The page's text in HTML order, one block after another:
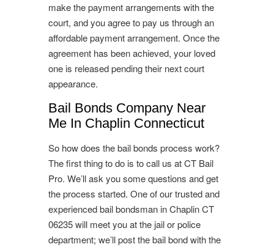
make the payment arrangements with the
court, and you agree to pay us through an
affordable payment arrangement. Once the
agreement has been achieved, your loved
one is released pending their next court
appearance.
Bail Bonds Company Near
Me In Chaplin Connecticut
So how does the bail bonds process work?
The first thing to do is to call us at CT Bail
Pro. We’ll ask you some questions and get
the process started. One of our trusted and
experienced bail bondsman in Chaplin CT
06235 will meet you at the jail or police
department; we’ll post the bail bond with the